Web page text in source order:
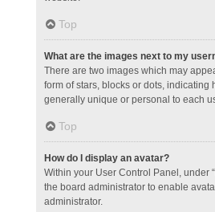
Top
What are the images next to my
There are two images which may
form of stars, blocks or dots,
generally unique or personal to each
Top
How do I display an avatar?
Within your User Control Panel, under
the board administrator to enable
administrator.